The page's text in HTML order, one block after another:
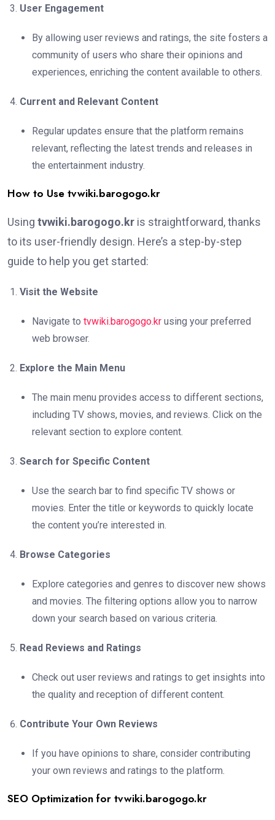
User Engagement
By allowing user reviews and ratings, the site fosters a
community of users who share their opinions and
experiences, enriching the content available to others.
Current and Relevant Content
Regular updates ensure that the platform remains
relevant, reflecting the latest trends and releases in
the entertainment industry.
How to Use tvwiki.barogogo.kr
Using tvwiki.barogogo.kr is straightforward, thanks
to its user-friendly design. Here’s a step-by-step
guide to help you get started:
Visit the Website
Navigate to tvwiki.barogogo.kr using your preferred
web browser.
Explore the Main Menu
The main menu provides access to different sections,
including TV shows, movies, and reviews. Click on the
relevant section to explore content.
Search for Specific Content
Use the search bar to find specific TV shows or
movies. Enter the title or keywords to quickly locate
the content you’re interested in.
Browse Categories
Explore categories and genres to discover new shows
and movies. The filtering options allow you to narrow
down your search based on various criteria.
Read Reviews and Ratings
Check out user reviews and ratings to get insights into
the quality and reception of different content.
Contribute Your Own Reviews
If you have opinions to share, consider contributing
your own reviews and ratings to the platform.
SEO Optimization for tvwiki.barogogo.kr